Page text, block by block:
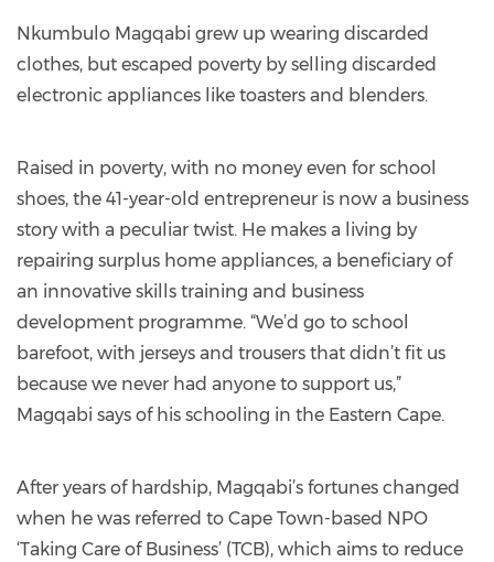
Nkumbulo Magqabi grew up wearing discarded
clothes, but escaped poverty by selling discarded
electronic appliances like toasters and blenders.
Raised in poverty, with no money even for school
shoes, the 41-year-old entrepreneur is now a business
story with a peculiar twist. He makes a living by
repairing surplus home appliances, a beneficiary of
an innovative skills training and business
development programme. “We’d go to school
barefoot, with jerseys and trousers that didn’t fit us
because we never had anyone to support us,”
Magqabi says of his schooling in the Eastern Cape.
After years of hardship, Magqabi’s fortunes changed
when he was referred to Cape Town-based NPO
‘Taking Care of Business’ (TCB), which aims to reduce